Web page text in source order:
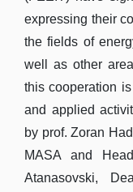
expressing their
the fields of
well as other
this cooperation
and applied
by prof. Zoran
MASA and
Atanasovski,